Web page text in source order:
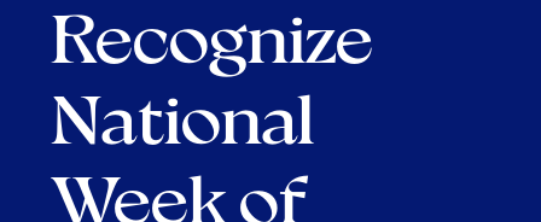
Recognize
National
Week of